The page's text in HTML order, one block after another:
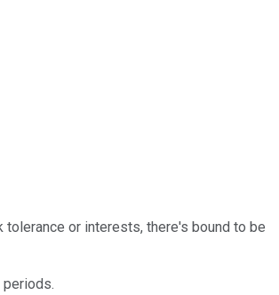
or interests, there's bound to be